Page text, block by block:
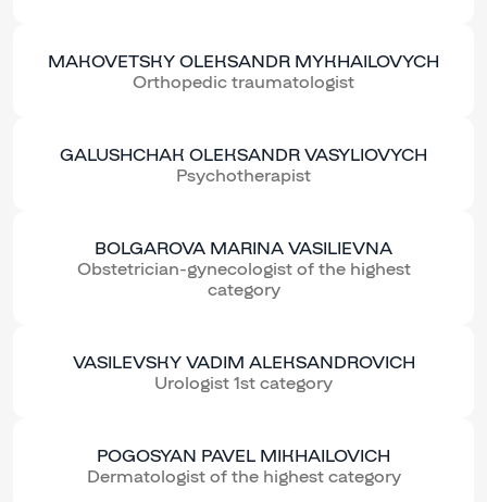
MAKOVETSKY OLEKSANDR MYKHAILOVYCH
Orthopedic traumatologist
GALUSHCHAK OLEKSANDR VASYLIOVYCH
Psychotherapist
BOLGAROVA MARINA VASILIEVNA
Obstetrician-gynecologist of the highest
category
VASILEVSKY VADIM ALEKSANDROVICH
Urologist 1st category
POGOSYAN PAVEL MIKHAILOVICH
Dermatologist of the highest category